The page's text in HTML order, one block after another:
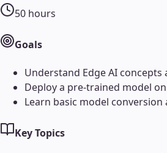
50 hours
Goals
Understand Edge AI concepts
Deploy a pre-trained model
Learn basic model conversion
Key Topics